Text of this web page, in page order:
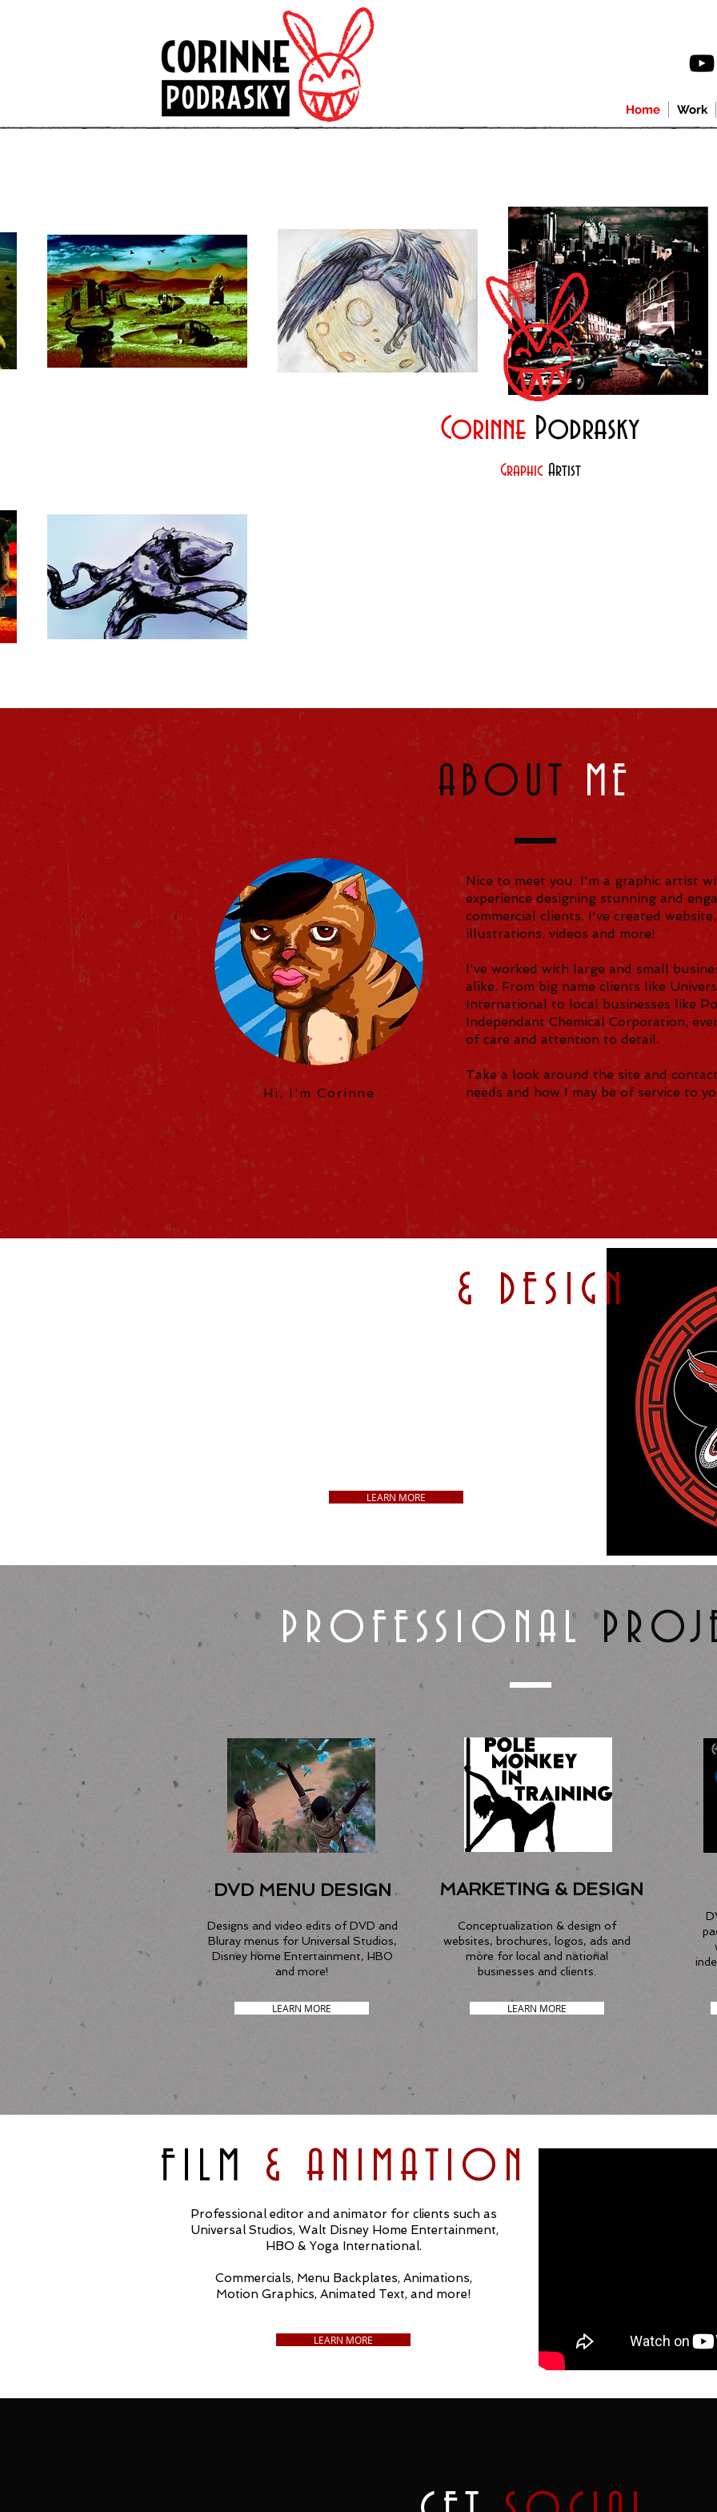
Home Work
CorinnePodrasky
Graphic Artist
ABOUT ME
Hi, I'm Corinne
Nice to meet you. I'm a graphic artist
experience designing stunning and
commercial clients. I've created
illustrations, videos and more!
I've worked with large and small
alike. From big name clients like
International to local businesses like
Independant Chemical Corporation,
of care and attention to detail.
Take a look around the site and
needs and how I may be of service to
& DESIGN
LEARN MORE
PROFESSIONAL
DVD MENU DESIGN
Designs and video edits of DVD and
Bluray menus for Universal Studios,
Disney home Entertainment, HBO
and more!
LEARN MORE
MARKETING & DESIGN
Conceptualization & design of
websites, brochures, logos, ads and
more for local and national
businesses and clients.
LEARN MORE
Professional editor and animator for clients such as
Universal Studios, Walt Disney Home Entertainment,
HBO & Yoga International.
Commercials, Menu Backplates, Animations,
Motion Graphics, Animated Text, and more!
LEARN MORE
FILM & ANIMATION